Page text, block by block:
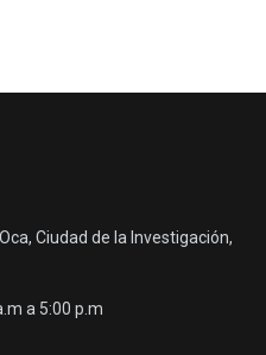
Ciudad de la Investigación,
a 5:00 p.m